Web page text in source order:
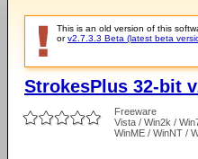
This is an old version of this
orv2.7.3.3 Beta (latest beta
StrokesPlus 32-bit
Freeware
Vista / Win2k /
WinME / WinNT /